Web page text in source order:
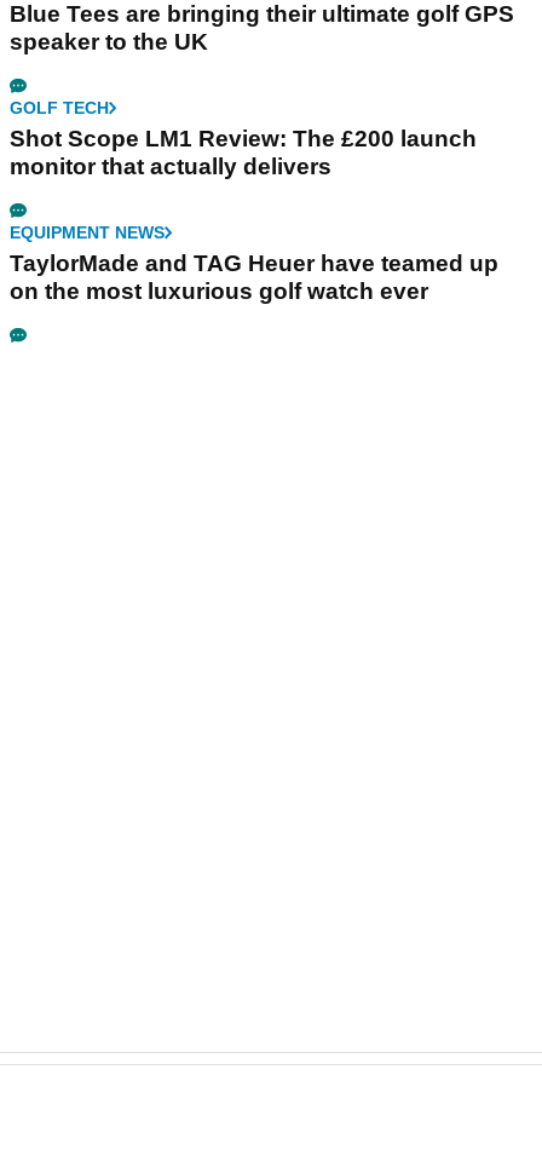
Blue Tees are bringing their ultimate golf GPS
speaker to the UK
GOLF TECH
Shot Scope LM1 Review: The £200 launch
monitor that actually delivers
EQUIPMENT NEWS
TaylorMade and TAG Heuer have teamed up
on the most luxurious golf watch ever